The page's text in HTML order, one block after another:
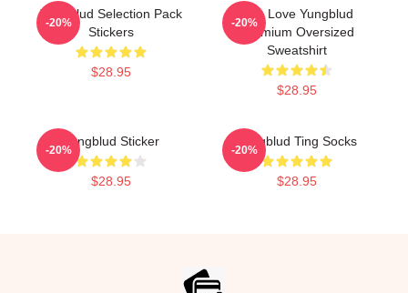
Yungblud Selection Pack
Stickers
$28.95
-20%
Live Love Yungblud
Premium Oversized
Sweatshirt
$28.95
-20%
Yungblud Sticker
$28.95
-20%
Yungblud Ting Socks
$28.95
-20%